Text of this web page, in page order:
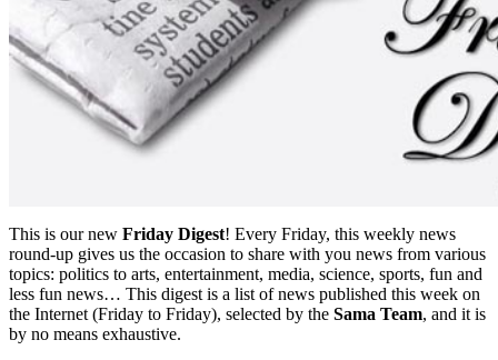
This is our new Friday Digest! Every Friday, this weekly news
round-up gives us the occasion to share with you news from various
topics: politics to arts, entertainment, media, science, sports, fun and
less fun news… This digest is a list of news published this week on
the Internet (Friday to Friday), selected by the Sama Team, and it is
by no means exhaustive.